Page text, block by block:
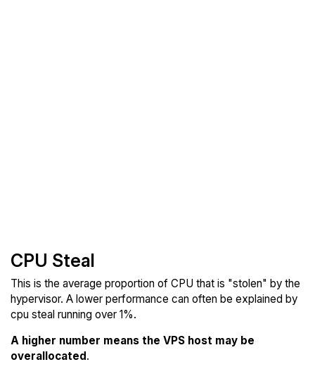
CPU Steal
This is the average proportion of CPU that is "stolen" by the
hypervisor. A lower performance can often be explained by
cpu steal running over 1%.
A higher number means the VPS host may be
overallocated .